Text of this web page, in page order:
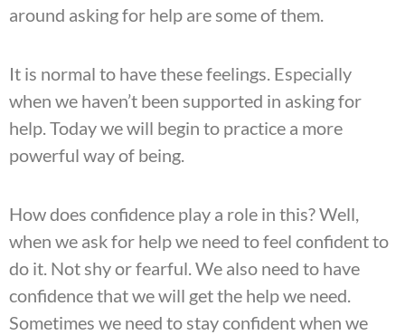
around asking for help are some of them.
It is normal to have these feelings. Especially
when we haven’t been supported in asking for
help. Today we will begin to practice a more
powerful way of being.
How does confidence play a role in this? Well,
when we ask for help we need to feel confident to
do it. Not shy or fearful. We also need to have
confidence that we will get the help we need.
Sometimes we need to stay confident when we